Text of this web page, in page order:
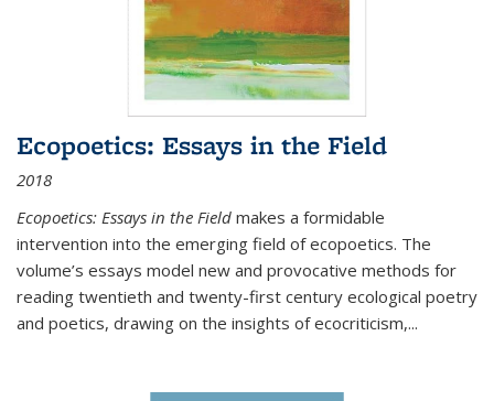
Ecopoetics: Essays in the Field
2018
Ecopoetics: Essays in the Field makes a formidable
intervention into the emerging field of ecopoetics. The
volume’s essays model new and provocative methods for
reading twentieth and twenty-first century ecological poetry
and poetics, drawing on the insights of ecocriticism,...